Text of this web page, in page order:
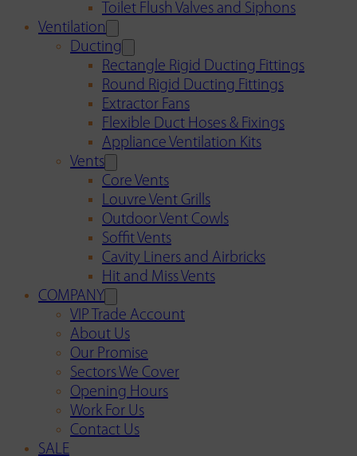
Toilet Flush Valves and Siphons
Ventilation
Ducting
Rectangle Rigid Ducting Fittings
Round Rigid Ducting Fittings
Extractor Fans
Flexible Duct Hoses & Fixings
Appliance Ventilation Kits
Vents
Core Vents
Louvre Vent Grills
Outdoor Vent Cowls
Soffit Vents
Cavity Liners and Airbricks
Hit and Miss Vents
COMPANY
VIP Trade Account
About Us
Our Promise
Sectors We Cover
Opening Hours
Work For Us
Contact Us
SALE